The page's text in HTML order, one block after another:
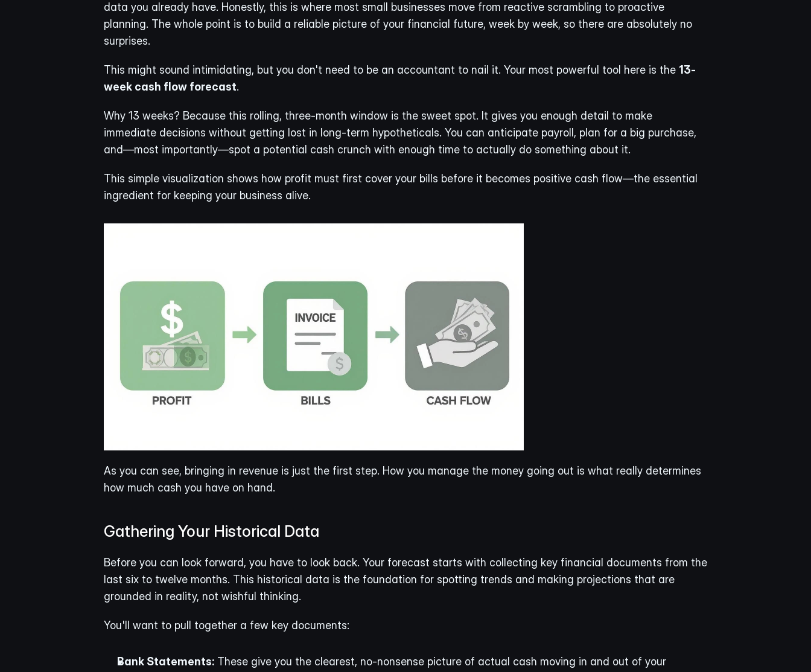
data you already have. Honestly, this is where most small businesses move from reactive scrambling to proactive
planning. The whole point is to build a reliable picture of your financial future, week by week, so there are absolutely no
surprises.
This might sound intimidating, but you don't need to be an accountant to nail it. Your most powerful tool here is the 13-
week cash flow forecast.
Why 13 weeks? Because this rolling, three-month window is the sweet spot. It gives you enough detail to make
immediate decisions without getting lost in long-term hypotheticals. You can anticipate payroll, plan for a big purchase,
and—most importantly—spot a potential cash crunch with enough time to actually do something about it.
This simple visualization shows how profit must first cover your bills before it becomes positive cash flow—the essential
ingredient for keeping your business alive.
As you can see, bringing in revenue is just the first step. How you manage the money going out is what really determines
how much cash you have on hand.
Gathering Your Historical Data
Before you can look forward, you have to look back. Your forecast starts with collecting key financial documents from the
last six to twelve months. This historical data is the foundation for spotting trends and making projections that are
grounded in reality, not wishful thinking.
You'll want to pull together a few key documents:
Bank Statements: These give you the clearest, no-nonsense picture of actual cash moving in and out of your